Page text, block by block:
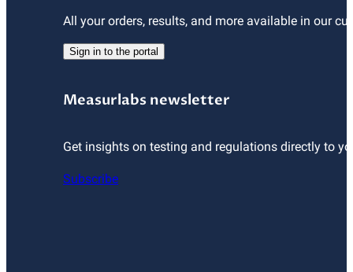
All your orders, results, and more available in our
Sign in to the portal
Measurlabs newsletter
Get insights on testing and regulations directly to
Subscribe